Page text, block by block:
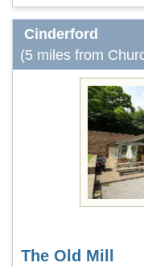
Cinderford
(5 miles from
The Old Mill